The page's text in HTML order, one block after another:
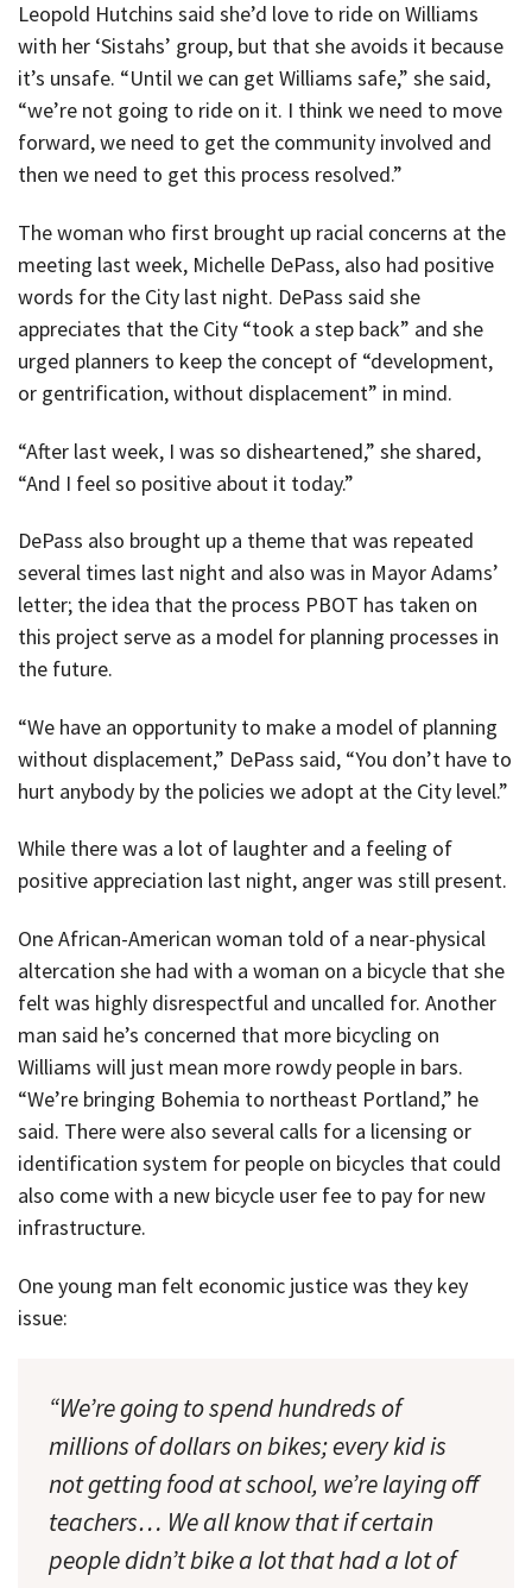
Leopold Hutchins said she’d love to ride on Williams
with her ‘Sistahs’ group, but that she avoids it because
it’s unsafe. “Until we can get Williams safe,” she said,
“we’re not going to ride on it. I think we need to move
forward, we need to get the community involved and
then we need to get this process resolved.”
The woman who first brought up racial concerns at the
meeting last week, Michelle DePass, also had positive
words for the City last night. DePass said she
appreciates that the City “took a step back” and she
urged planners to keep the concept of “development,
or gentrification, without displacement” in mind.
“After last week, I was so disheartened,” she shared,
“And I feel so positive about it today.”
DePass also brought up a theme that was repeated
several times last night and also was in Mayor Adams’
letter; the idea that the process PBOT has taken on
this project serve as a model for planning processes in
the future.
“We have an opportunity to make a model of planning
without displacement,” DePass said, “You don’t have to
hurt anybody by the policies we adopt at the City level.”
While there was a lot of laughter and a feeling of
positive appreciation last night, anger was still present.
One African-American woman told of a near-physical
altercation she had with a woman on a bicycle that she
felt was highly disrespectful and uncalled for. Another
man said he’s concerned that more bicycling on
Williams will just mean more rowdy people in bars.
“We’re bringing Bohemia to northeast Portland,” he
said. There were also several calls for a licensing or
identification system for people on bicycles that could
also come with a new bicycle user fee to pay for new
infrastructure.
One young man felt economic justice was they key
issue:
“We’re going to spend hundreds of
millions of dollars on bikes; every kid is
not getting food at school, we’re laying off
teachers… We all know that if certain
people didn’t bike a lot that had a lot of